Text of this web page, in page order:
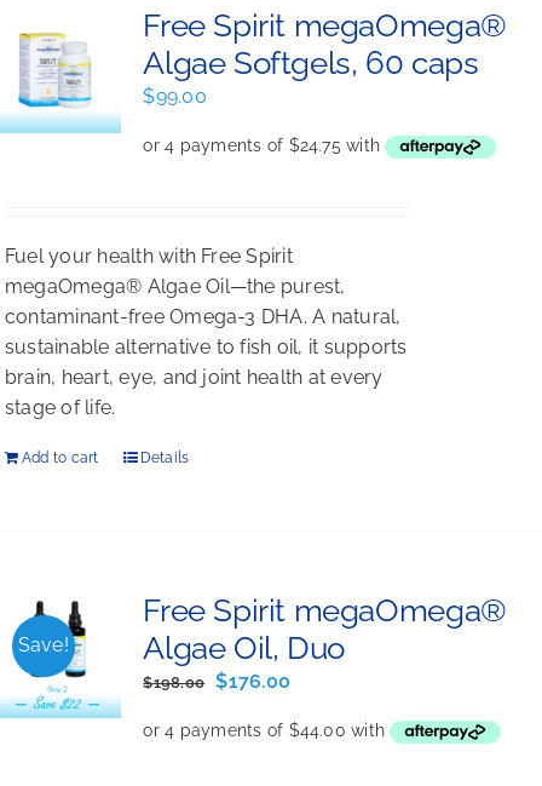
Free Spirit megaOmega®
Algae Softgels, 60 caps
$99.00
Fuel your health with Free Spirit
megaOmega® Algae Oil—the purest,
contaminant-free Omega-3 DHA. A natural,
sustainable alternative to fish oil, it supports
brain, heart, eye, and joint health at every
stage of life.
Add to cart Details
Save!
Free Spirit megaOmega®
Algae Oil, Duo
$198.00
Original
was:
$176.00
is: